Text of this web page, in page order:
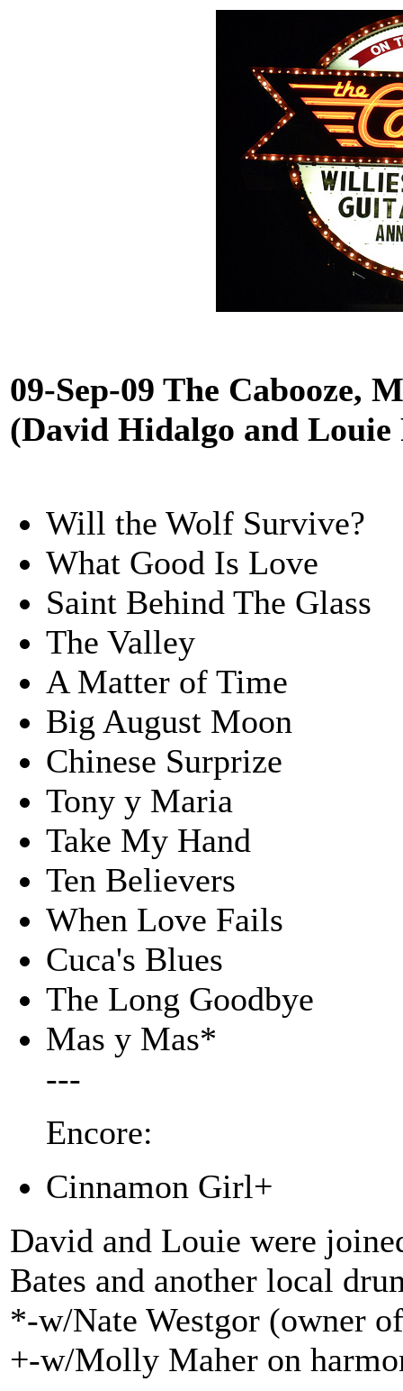
09-Sep-09 The Cabooze,
(David Hidalgo and Louie
Will the Wolf Survive?
What Good Is Love
Saint Behind The Glass
The Valley
A Matter of Time
Big August Moon
Chinese Surprize
Tony y Maria
Take My Hand
Ten Believers
When Love Fails
Cuca's Blues
The Long Goodbye
Mas y Mas*
---
Encore:
Cinnamon Girl+
David and Louie were
Bates and another local
*-w/Nate Westgor (owner
+-w/Molly Maher on